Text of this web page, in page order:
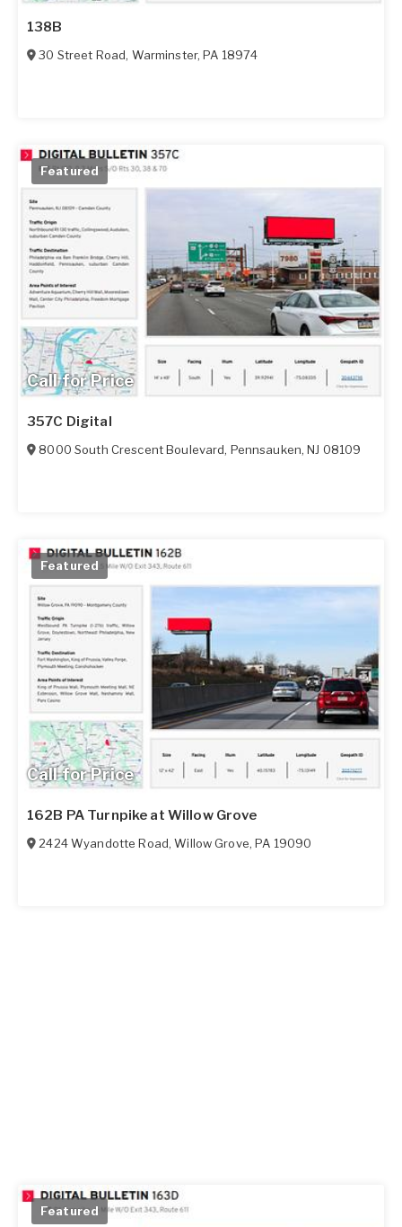
138B
30 Street Road, Warminster,PA 18974
Call for Price
Featured
357C Digital
8000 South Crescent Boulevard, Pennsauken,NJ 08109
Call for Price
Featured
162B PA Turnpike at Willow Grove
2424 Wyandotte Road,Willow Grove,PA 19090
Featured